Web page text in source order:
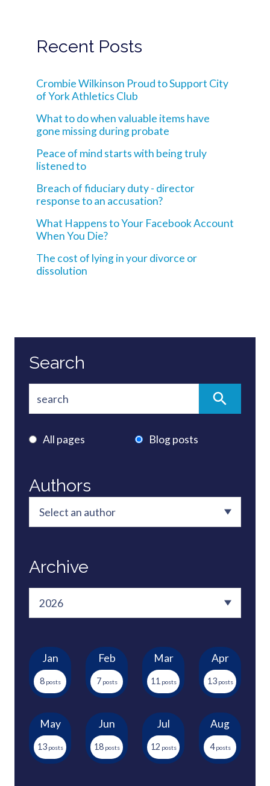
Recent Posts
Crombie Wilkinson Proud to Support City
of York Athletics Club
What to do when valuable items have
gone missing during probate
Peace of mind starts with being truly
listened to
Breach of fiduciary duty - director
response to an accusation?
What Happens to Your Facebook Account
When You Die?
The cost of lying in your divorce or
dissolution
Search
All pages Blog posts
Authors
Archive
Jan
8
Feb
7
Mar
11
Apr
13
May
13
Jun
18
Jul
12
Aug
4